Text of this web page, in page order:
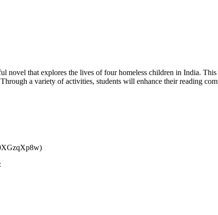
that explores the lives of four homeless children in India. This
a variety of activities, students will enhance their reading